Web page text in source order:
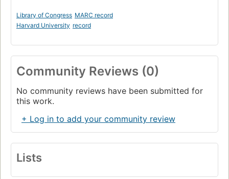
Library of Congress MARC record
Harvard University record
Community Reviews (0)
No community reviews have been submitted for
this work.
+ Log in to add your community review
Lists